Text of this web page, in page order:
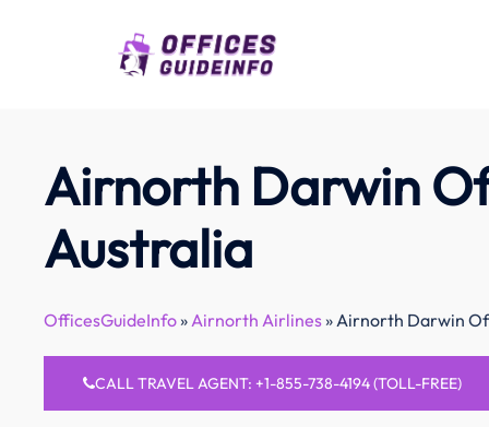
Airnorth Darwin
Australia
OfficesGuideInfo»Airnorth Airlines»Airnorth Darwin
CALL TRAVEL AGENT: +1-855-738-4194 (TOLL-FREE)